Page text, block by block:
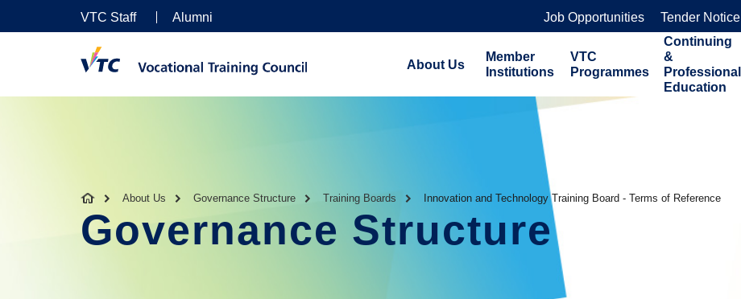
VTC Staff Alumni Job Opportunities Tender Notice
About Us
Member
Institutions
VTC
Programmes
Continuing
&
Professional
Education
About Us Governance Structure Training Boards Innovation and Technology Training Board - Terms of Reference
Governance Structure